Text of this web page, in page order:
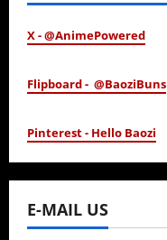
X - @AnimePowered
Flipboard - @BaoziBuns
Pinterest - Hello Baozi
E-MAIL US